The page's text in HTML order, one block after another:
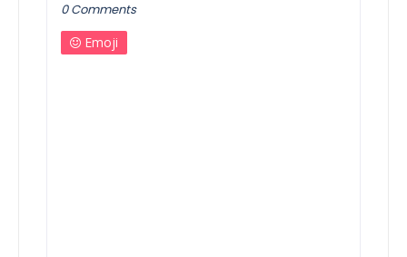
0 Comments
Emoji